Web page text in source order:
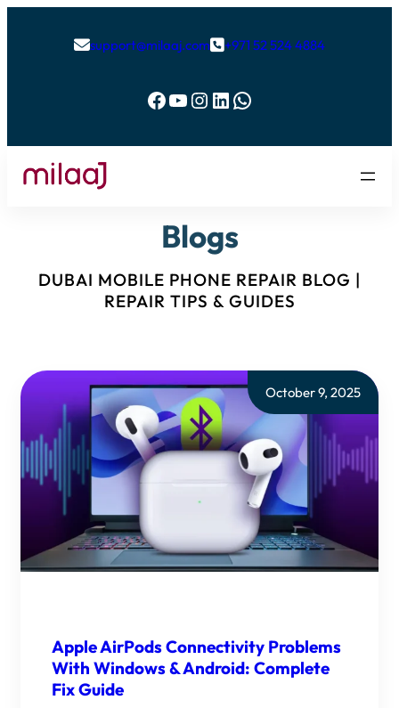
support@milaaj.com+971 52 524 4884
Facebook YouTube Instagram LinkedIn WhatsApp
Blogs
DUBAI MOBILE PHONE REPAIR BLOG |
REPAIR TIPS & GUIDES
October 9, 2025
Apple AirPods Connectivity Problems
With Windows & Android: Complete
Fix Guide